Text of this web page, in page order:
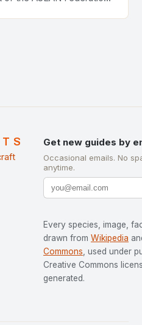
Get new guides by
Occasional emails. No
anytime.
Every species, image,
drawn from Wikipedia
Commons, used under
Creative Commons
generated.